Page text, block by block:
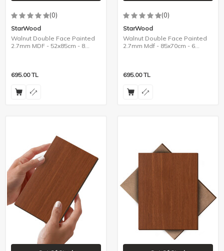
(0)
StarWood
Walnut Double Face Painted
2.7mm MDF - 52x85cm - 8
695.00TL
(0)
StarWood
Walnut Double Face Painted
2.7mm Mdf - 85x70cm - 6
695.00TL